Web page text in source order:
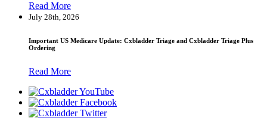
Read More
July 28th, 2026
Important US Medicare Update: Cxbladder Triage and Cxbladder Triage Plus
Ordering
Read More